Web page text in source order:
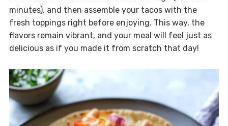
minutes), and then assemble your tacos with the
fresh toppings right before enjoying. This way, the
flavors remain vibrant, and your meal will feel just as
delicious as if you made it from scratch that day!